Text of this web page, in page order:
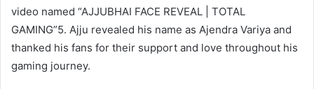
video named “AJJUBHAI FACE REVEAL | TOTAL
GAMING”5. Ajju revealed his name as Ajendra Variya and
thanked his fans for their support and love throughout his
gaming journey.